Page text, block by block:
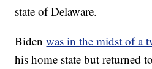
state of Delaware.
Bidenwas in the midst of a
his home state but returned